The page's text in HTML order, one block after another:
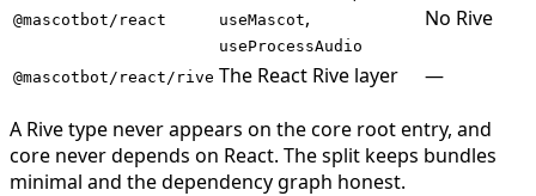
@mascotbot/react useMascot,
useProcessAudio
No Rive
@mascotbot/react/rive The React Rive layer —
A Rive type never appears on the core root entry, and
core never depends on React. The split keeps bundles
minimal and the dependency graph honest.